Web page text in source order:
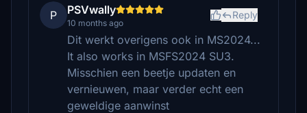
P PSVwally
10 months ago
Reply
Dit werkt overigens ook in MS2024...
It also works in MSFS2024 SU3.
Misschien een beetje updaten en
vernieuwen, maar verder echt een
geweldige aanwinst